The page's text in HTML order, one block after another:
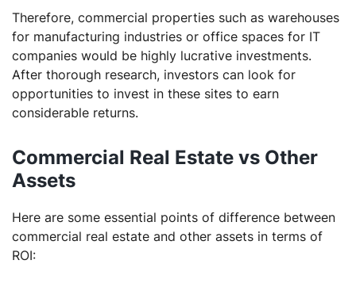
Therefore, commercial properties such as warehouses
for manufacturing industries or office spaces for IT
companies would be highly lucrative investments.
After thorough research, investors can look for
opportunities to invest in these sites to earn
considerable returns.
Commercial Real Estate vs Other
Assets
Here are some essential points of difference between
commercial real estate and other assets in terms of
ROI: